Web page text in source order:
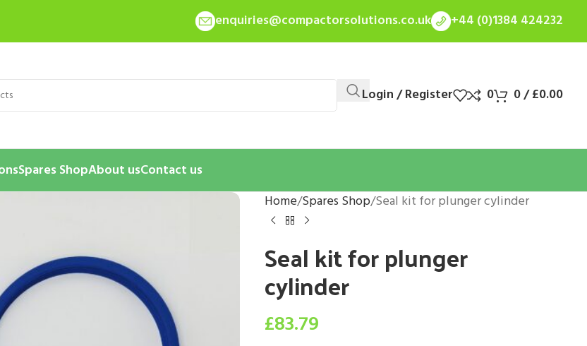
enquiries@compactorsolutions.co.uk +44 (0)1384 424232
Login / Register 0 0/£0.00
Spares ShopAbout usContact us
Home Spares Shop Seal kit for plunger cylinder
Seal kit for plunger
cylinder
£83.79